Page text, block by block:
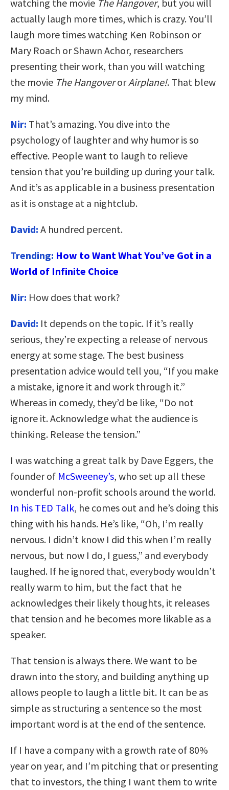
watching the movie The Hangover, but you will
actually laugh more times, which is crazy. You’ll
laugh more times watching Ken Robinson or
Mary Roach or Shawn Achor, researchers
presenting their work, than you will watching
the movie The HangoverorAirplane!. That blew
my mind.
Nir: That’s amazing. You dive into the
psychology of laughter and why humor is so
effective. People want to laugh to relieve
tension that you’re building up during your talk.
And it’s as applicable in a business presentation
as it is onstage at a nightclub.
David: A hundred percent.
Trending: How to Want What You’ve Got in a
World of Infinite Choice
Nir: How does that work?
David: It depends on the topic. If it’s really
serious, they’re expecting a release of nervous
energy at some stage. The best business
presentation advice would tell you, “If you make
a mistake, ignore it and work through it.”
Whereas in comedy, they’d be like, “Do not
ignore it. Acknowledge what the audience is
thinking. Release the tension.”
I was watching a great talk by Dave Eggers, the
founder of McSweeney’s, who set up all these
wonderful non-profit schools around the world.
In his TED Talk, he comes out and he’s doing this
thing with his hands. He’s like, “Oh, I’m really
nervous. I didn’t know I did this when I’m really
nervous, but now I do, I guess,” and everybody
laughed. If he ignored that, everybody wouldn’t
really warm to him, but the fact that he
acknowledges their likely thoughts, it releases
that tension and he becomes more likable as a
speaker.
That tension is always there. We want to be
drawn into the story, and building anything up
allows people to laugh a little bit. It can be as
simple as structuring a sentence so the most
important word is at the end of the sentence.
If I have a company with a growth rate of 80%
year on year, and I’m pitching that or presenting
that to investors, the thing I want them to write